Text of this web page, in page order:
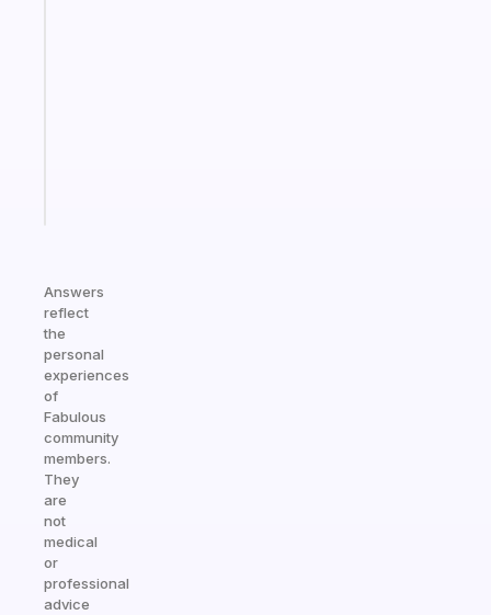
Answers
reflect
the
personal
experiences
of
Fabulous
community
members.
They
are
not
medical
or
professional
advice